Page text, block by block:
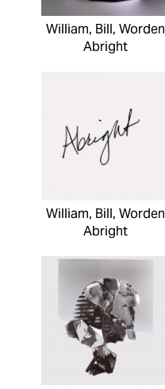
William, Bill, Worden
Abright
William, Bill, Worden
Abright